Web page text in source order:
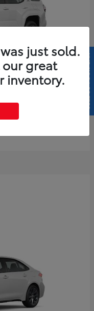
just sold.
our great
inventory.
SELL US YOUR CAR